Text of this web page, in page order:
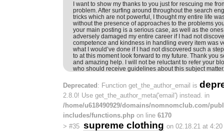
I want to show my thanks to you just for rescuing me
problem. After surfing around throughout the search
tricks which are not powerful, I thought my entire life
without the presence of approaches to the problems
your main posting is a serious case, as well as the
adversely damaged my entire career if I had not
competence and kindness in handling every item was
what I would’ve done if I had not discovered such a
to at this moment look forward to my future. Thank you
and amazing help. I will not be reluctant to refer your
who should receive guidelines about this subject matter.
Deprecated: Function get_the_author_email is
2.8.0! Use get_the_author_meta('email') instead. in
/home/u618490929/domains/nomnomclub.com/
includes/functions.php on line 6170
> #35 supreme clothing on 02.18.21 at 4:20